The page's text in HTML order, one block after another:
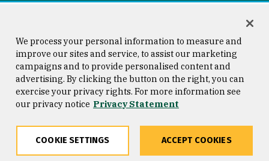
Consumer Information
Privacy Statement
Copyright © 2026 University of
San Francisco
We process your personal information to measure and
improve our sites and service, to assist our marketing
campaigns and to provide personalised content and
advertising. By clicking the button on the right, you can
exercise your privacy rights. For more information see
our privacy notice Privacy Statement
COOKIE SETTINGS ACCEPT COOKIES